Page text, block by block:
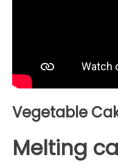
Vegetable
Melting